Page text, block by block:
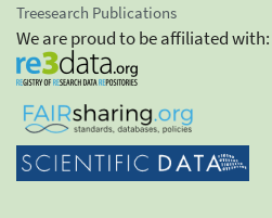
Treesearch Publications
We are proud to be affiliated with: